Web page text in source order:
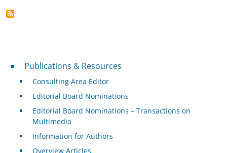
Publications & Resources
Publications & Resources
Consulting Area Editor
Editorial Board Nominations
Editorial Board Nominations – Transactions on
Multimedia
Information for Authors
Overview Articles